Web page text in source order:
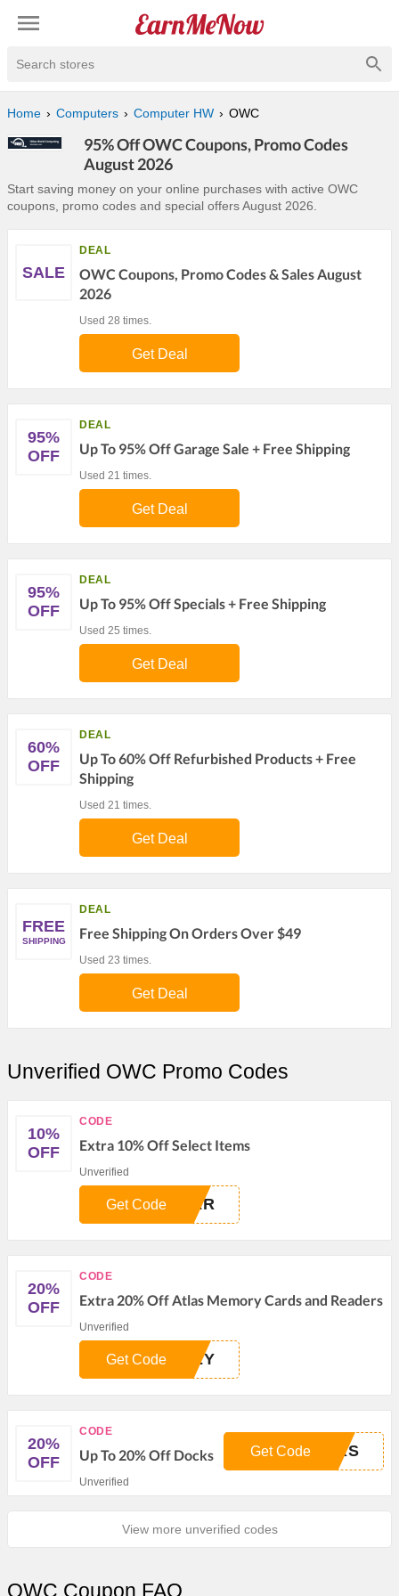
Search stores
Home Computers Computer HW OWC
95% Off OWC Coupons, Promo Codes
August 2026
Start saving money on your online purchases with active OWC
coupons, promo codes and special offers August 2026.
SALE
DEAL
OWC Coupons, Promo Codes & Sales August
2026
Used 28 times.
Get Deal
95%
OFF
DEAL
Up To 95% Off Garage Sale + Free Shipping
Used 21 times.
Get Deal
95%
OFF
DEAL
Up To 95% Off Specials + Free Shipping
Used 25 times.
Get Deal
60%
OFF
DEAL
Up To 60% Off Refurbished Products + Free
Shipping
Used 21 times.
Get Deal
FREE
SHIPPING
DEAL
Free Shipping On Orders Over $49
Used 23 times.
Get Deal
Unverified OWC Promo Codes
10%
OFF
CODE
Extra 10% Off Select Items
Unverified
DER
Get Code
20%
OFF
CODE
Extra 20% Off Atlas Memory Cards and Readers
Unverified
NEY
Get Code
20%
OFF
CODE
Up To 20% Off Docks
Unverified
CKS
Get Code
View more unverified codes
OWC Coupon FAQ